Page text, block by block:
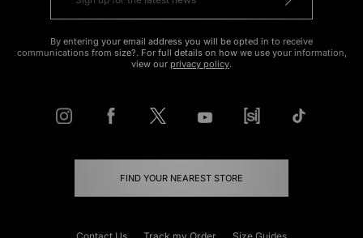
By entering your email address you will be opted in to receive
communications from size?. For full details on how we use your information,
view our privacy policy.
FIND YOUR NEAREST STORE